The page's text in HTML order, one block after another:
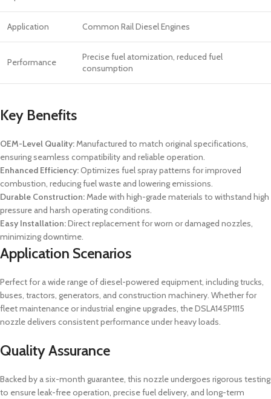
Application Common Rail Diesel Engines
Performance
Precise fuel atomization, reduced fuel
consumption
Key Benefits
OEM-Level Quality:Manufactured to match original specifications,
ensuring seamless compatibility and reliable operation.
Enhanced Efficiency:Optimizes fuel spray patterns for improved
combustion, reducing fuel waste and lowering emissions.
Durable Construction:Made with high-grade materials to withstand high
pressure and harsh operating conditions.
Easy Installation:Direct replacement for worn or damaged nozzles,
minimizing downtime.
Application Scenarios
Perfect for a wide range of diesel-powered equipment, including trucks,
buses, tractors, generators, and construction machinery. Whether for
fleet maintenance or industrial engine upgrades, the DSLA145P1115
nozzle delivers consistent performance under heavy loads.
Quality Assurance
Backed by a six-month guarantee, this nozzle undergoes rigorous testing
to ensure leak-free operation, precise fuel delivery, and long-term